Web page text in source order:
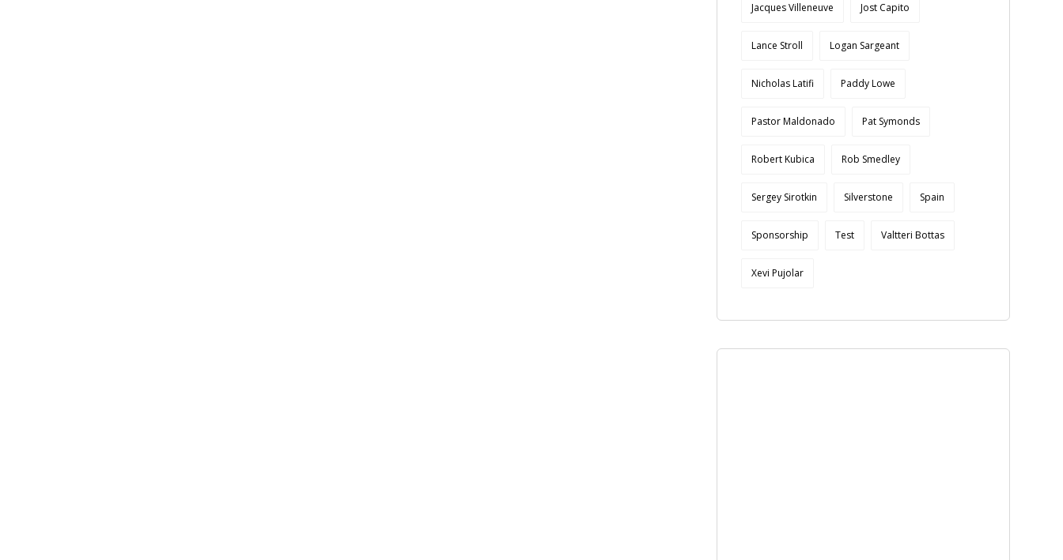
Jacques Villeneuve Jost Capito
Lance Stroll Logan Sargeant
Nicholas Latifi Paddy Lowe
Pastor Maldonado Pat Symonds
Robert Kubica Rob Smedley
Sergey Sirotkin Silverstone Spain
Sponsorship Test Valtteri Bottas
Xevi Pujolar